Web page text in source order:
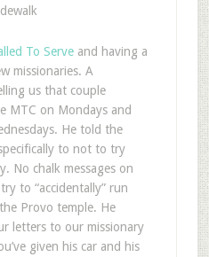
To Serveand having a
missionaries. A
us that couple
MTC on Mondays and
He told the
to not to try
No chalk messages on
to “accidentally” run
Provo temple. He
letters to our missionary
given his car and his